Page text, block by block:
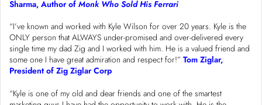
Sharma, Author of Monk Who Sold His Ferrari
“I’ve known and worked with Kyle Wilson for over 20 years. Kyle is the
ONLY person that ALWAYS under-promised and over-delivered every
single time my dad Zig and I worked with him. He is a valued friend and
some one I have great admiration and respect for!” Tom Ziglar,
President of Zig Ziglar Corp
“Kyle is one of my old and dear friends and one of the smartest